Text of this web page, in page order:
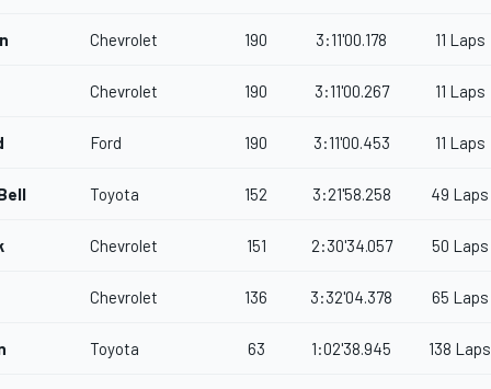
Chevrolet 190 3:11'00.178 11 Laps
Chevrolet 190 3:11'00.267 11 Laps
Ford 190 3:11'00.453 11 Laps
Toyota 152 3:21'58.258 49 Laps
Chevrolet 151 2:30'34.057 50 Laps
Chevrolet 136 3:32'04.378 65 Laps
Toyota 63 1:02'38.945 138 Laps